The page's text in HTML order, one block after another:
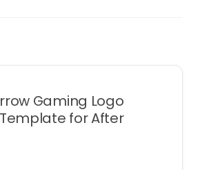
Gaming Logo
for After